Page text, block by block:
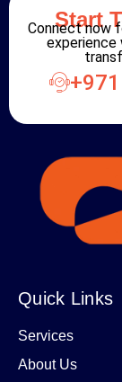
Start
Connect now
experience
Quick Links
Services
About Us